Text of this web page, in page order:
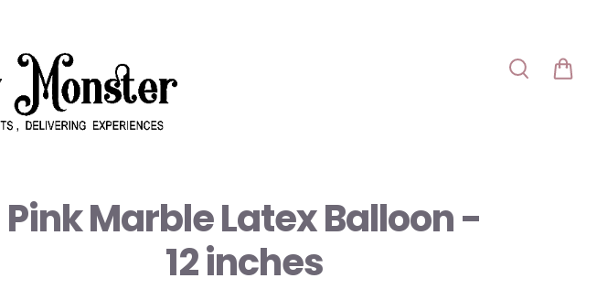
Pink Marble Latex Balloon -
12 inches